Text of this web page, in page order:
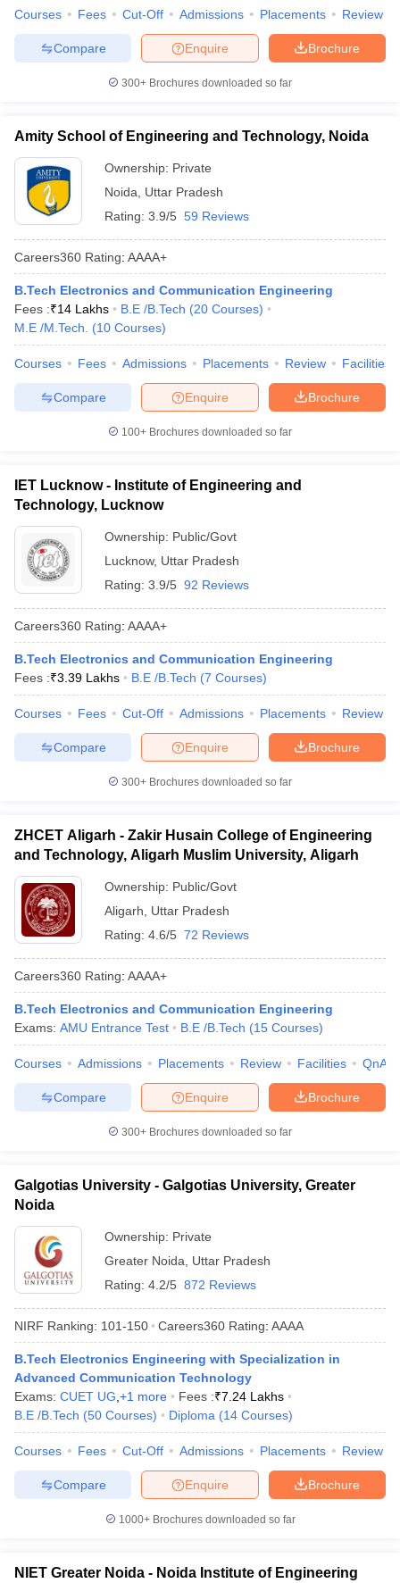
Courses Fees Cut-Off Admissions Placements Review
Brochure
Enquire
Compare
300+ Brochures downloaded so far
Amity School of Engineering and Technology, Noida
Ownership: Private
Noida
Uttar Pradesh
Rating: 3.9/5 59 Reviews
Careers360 Rating: AAAA+
B.Tech Electronics and Communication Engineering
Fees :₹14 Lakhs B.E /B.Tech (20 Courses)
M.E /M.Tech.
(10 Courses)
Courses Fees Admissions Placements Review Facilities
Brochure
Enquire
Compare
100+ Brochures downloaded so far
IET Lucknow - Institute of Engineering and
Technology, Lucknow
Ownership: Public/Govt
Lucknow, Uttar Pradesh
Rating: 3.9/5 92 Reviews
Careers360 Rating: AAAA+
B.Tech Electronics and Communication Engineering
Fees :₹3.39 Lakhs B.E /B.Tech (7 Courses)
Courses Fees Cut-Off Admissions Placements Review
Brochure
Enquire
Compare
300+ Brochures downloaded so far
ZHCET Aligarh - Zakir Husain College of Engineering
and Technology, Aligarh Muslim University, Aligarh
Ownership: Public/Govt
Aligarh
Uttar Pradesh
Rating: 4.6/5 72 Reviews
Careers360 Rating: AAAA+
B.Tech Electronics and Communication Engineering
Exams: AMU Entrance Test B.E /B.Tech (15 Courses)
Courses Admissions Placements Review Facilities QnA
Brochure
Enquire
Compare
300+ Brochures downloaded so far
Galgotias University - Galgotias University, Greater
Noida
Ownership: Private
Greater Noida
Uttar Pradesh
Rating: 4.2/5 872 Reviews
NIRF Ranking: 101-150 Careers360 Rating: AAAA
B.Tech Electronics Engineering with Specialization in
Advanced Communication Technology
Exams: CUET UG +1 more Fees :₹7.24 Lakhs
B.E /B.Tech (50 Courses) Diploma (14 Courses)
Courses Fees Cut-Off Admissions Placements Review
Brochure
Enquire
Compare
1000+Brochures downloaded so far
NIET Greater Noida - Noida Institute of Engineering